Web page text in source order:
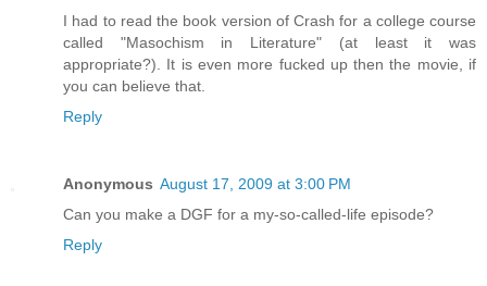
I had to read the book version of Crash for a college course
called "Masochism in Literature" (at least it was
appropriate?). It is even more fucked up then the movie, if
you can believe that.
Reply
Anonymous August 17, 2009 at 3:00 PM
Can you make a DGF for a my-so-called-life episode?
Reply